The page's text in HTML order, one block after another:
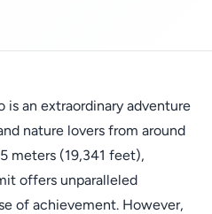
an extraordinary adventure
nature lovers from around
meters (19,341 feet),
offers unparalleled
of achievement. However,